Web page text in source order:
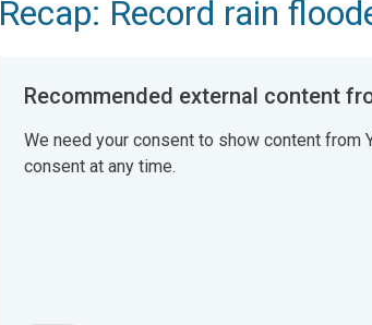
Recap: Record rain
Recommended external content
We need your consent to show content from
consent at any time.